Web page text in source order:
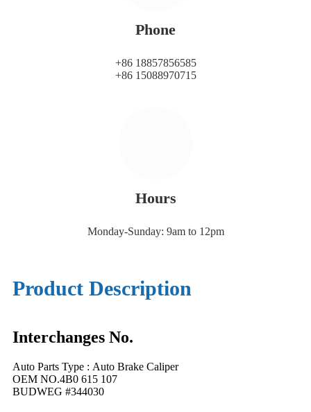
Phone
+86 18857856585
+86 15088970715
Hours
Monday-Sunday: 9am to 12pm
Product Description
Interchanges No.
Auto Parts Type : Auto Brake Caliper
OEM NO.4B0 615 107
BUDWEG #344030